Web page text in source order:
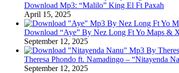
Download Mp3: “Malilo” King El Ft Paxah
April 15, 2025
Download “Aye” By Nez Long Ft Yo Maps &
September 12, 2025
Theresa Phondo ft. Namadingo – “Nitayenda
September 12, 2025